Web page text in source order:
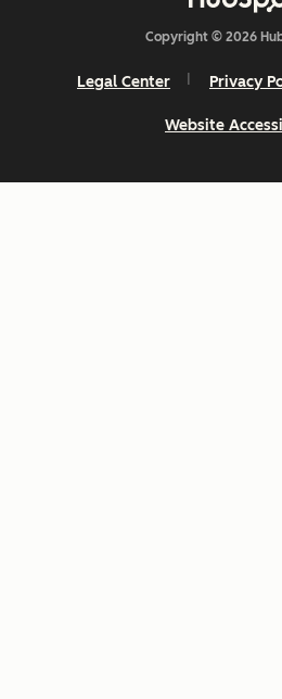
Copyright © 2026
Legal Center Privacy
Website